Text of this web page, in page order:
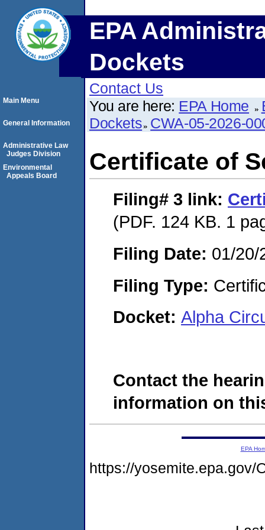
EPA
Dockets
Contact Us
You are here: EPA Home
Dockets CWA-05-2026-
Certificate of
Filing# 3 link:
(PDF. 124 KB. 1
Filing Date: 01/20/
Filing Type:
Docket: Alpha
Contact the
information on
Main Menu
General Information
Administrative Law
Judges Division
Environmental
Appeals Board
EPA
https://yosemite.epa.gov/